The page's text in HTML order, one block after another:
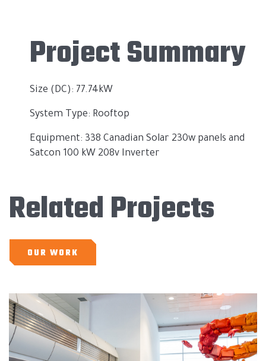
Project Summary
Size (DC): 77.74kW
System Type: Rooftop
Equipment: 338 Canadian Solar 230w panels and
Satcon 100 kW 208v Inverter
Related Projects
OUR WORK